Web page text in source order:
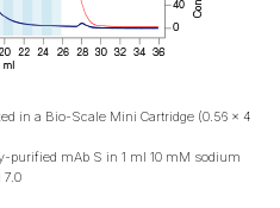
in a Bio-Scale Mini Cartridge (0.56 x 4
purified mAb S in 1 ml 10 mM sodium
7.0